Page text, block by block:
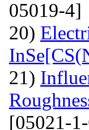
05019-4]
20)
21)
[05021-